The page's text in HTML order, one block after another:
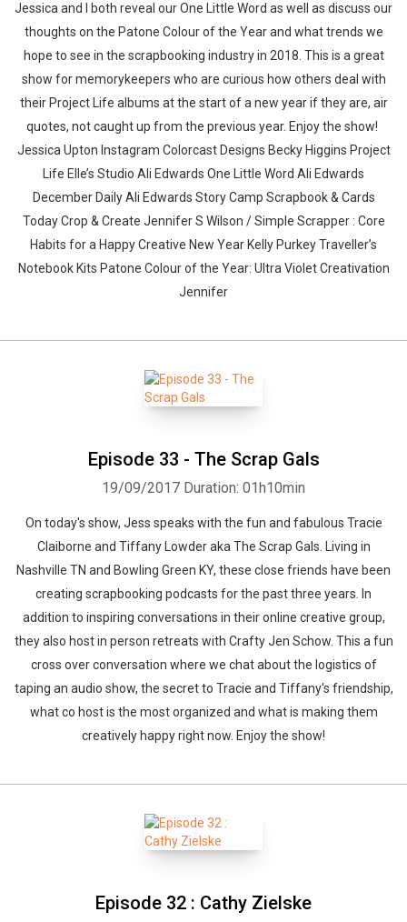
Jessica and I both reveal our One Little Word as well as discuss our
thoughts on the Patone Colour of the Year and what trends we
hope to see in the scrapbooking industry in 2018. This is a great
show for memorykeepers who are curious how others deal with
their Project Life albums at the start of a new year if they are, air
quotes, not caught up from the previous year. Enjoy the show!
Jessica Upton Instagram Colorcast Designs Becky Higgins Project
Life Elle’s Studio Ali Edwards One Little Word Ali Edwards
December Daily Ali Edwards Story Camp Scrapbook & Cards
Today Crop & Create Jennifer S Wilson / Simple Scrapper : Core
Habits for a Happy Creative New Year Kelly Purkey Traveller’s
Notebook Kits Patone Colour of the Year: Ultra Violet Creativation
Jennifer
Episode 33 - The Scrap Gals
19/09/2017 Duration: 01h10min
On today's show, Jess speaks with the fun and fabulous Tracie
Claiborne and Tiffany Lowder aka The Scrap Gals. Living in
Nashville TN and Bowling Green KY, these close friends have been
creating scrapbooking podcasts for the past three years. In
addition to inspiring conversations in their online creative group,
they also host in person retreats with Crafty Jen Schow. This a fun
cross over conversation where we chat about the logistics of
taping an audio show, the secret to Tracie and Tiffany's friendship,
what co host is the most organized and what is making them
creatively happy right now. Enjoy the show!
Episode 32 : Cathy Zielske